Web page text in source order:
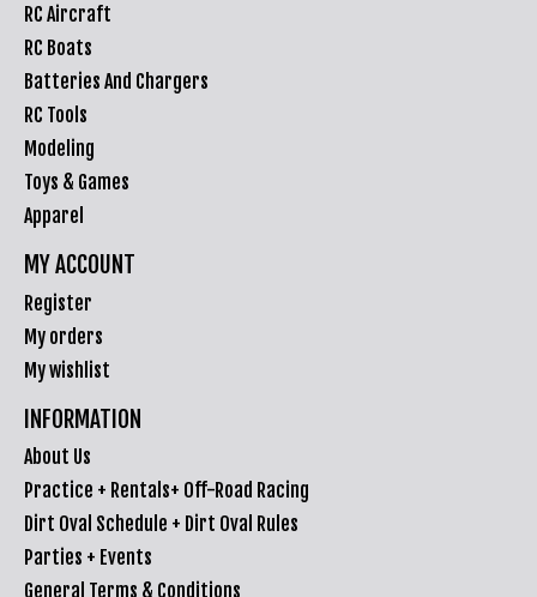
RC Aircraft
RC Boats
Batteries And Chargers
RC Tools
Modeling
Toys & Games
Apparel
MY ACCOUNT
Register
My orders
My wishlist
INFORMATION
About Us
Practice + Rentals+ Off-Road Racing
Dirt Oval Schedule + Dirt Oval Rules
Parties + Events
General Terms & Conditions